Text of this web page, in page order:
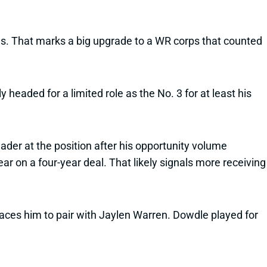
That marks a big upgrade to a WR corps that counted
headed for a limited role as the No. 3 for at least his
at the position after his opportunity volume
on a four-year deal. That likely signals more receiving
him to pair with Jaylen Warren. Dowdle played for